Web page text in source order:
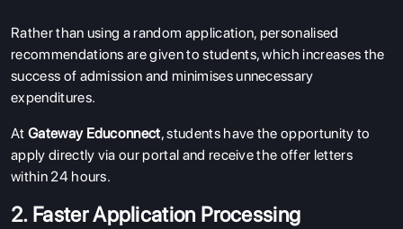
Rather than using a random application, personalised
recommendations are given to students, which increases the
success of admission and minimises unnecessary
expenditures.
At Gateway Educonnect, students have the opportunity to
apply directly via our portal and receive the offer letters
within 24 hours.
2. Faster Application Processing